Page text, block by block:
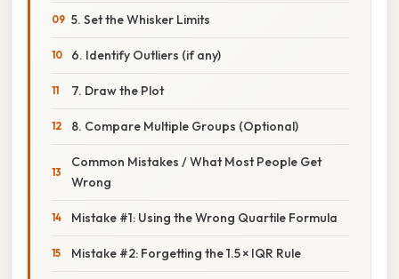
5. Set the Whisker Limits
6. Identify Outliers (if any)
7. Draw the Plot
8. Compare Multiple Groups (Optional)
Common Mistakes / What Most People Get
Wrong
Mistake #1: Using the Wrong Quartile Formula
Mistake #2: Forgetting the 1.5 × IQR Rule